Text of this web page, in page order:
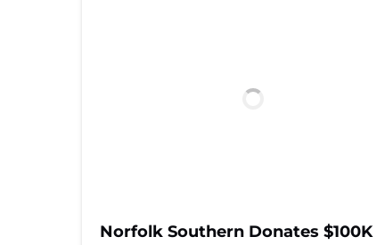
Norfolk Southern Donates $100K